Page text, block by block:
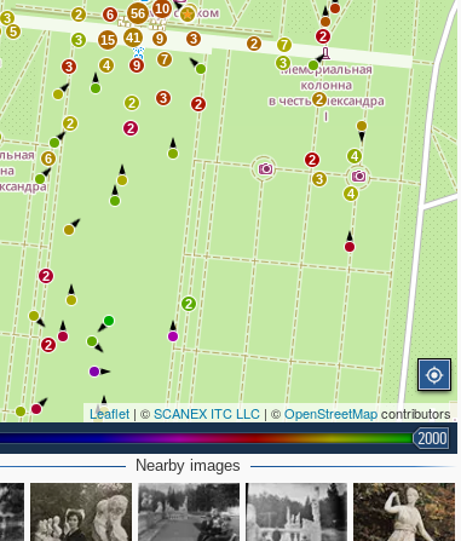
2
2
7
3
2
3
3 2
4
10
56
7
9
41
9
4
15
6
3
2
3
5
3
2
2
6
2
2
2
2
2
3
4
2
3
2 4
4
Leaflet | ©SCANEX ITC LLC | ©OpenStreetMapcontributors
2000
Nearby images